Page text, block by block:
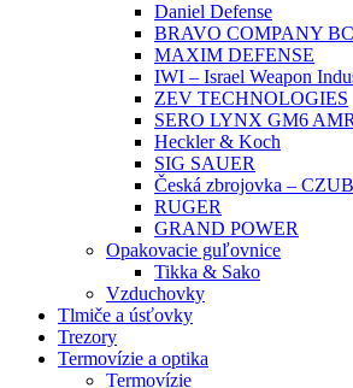
Daniel Defense
BRAVO COMPANY
MAXIM DEFENSE
IWI – Israel Weapon
ZEV TECHNOLOGIES
SERO LYNX GM6
Heckler & Koch
SIG SAUER
Česká zbrojovka – CZUB
RUGER
GRAND POWER
Opakovacie guľovnice
Tikka & Sako
Vzduchovky
Tlmiče a úsťovky
Trezory
Termovízie a optika
Termovízie